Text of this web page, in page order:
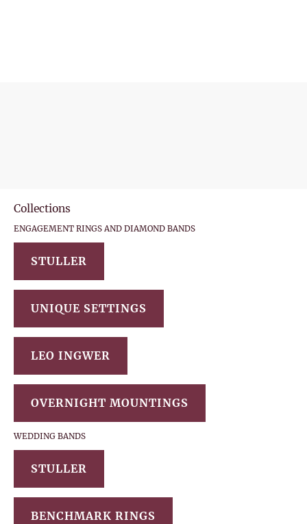
Collections
ENGAGEMENT RINGS AND DIAMOND BANDS
STULLER
UNIQUE SETTINGS
LEO INGWER
OVERNIGHT MOUNTINGS
WEDDING BANDS
STULLER
BENCHMARK RINGS